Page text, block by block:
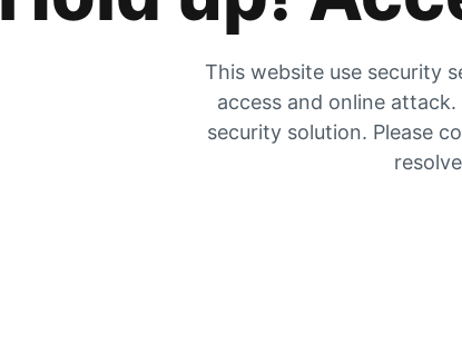
This website use security
access and online
security solution. Please